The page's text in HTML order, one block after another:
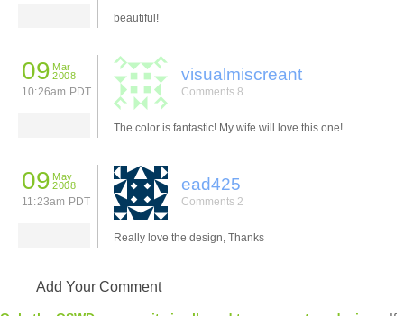
beautiful!
09 Mar
2008
10:26am PDT
visualmiscreant
Comments 8
The color is fantastic! My wife will love this one!
09 May
2008
11:23am PDT
ead425
Comments 2
Really love the design, Thanks
Add Your Comment